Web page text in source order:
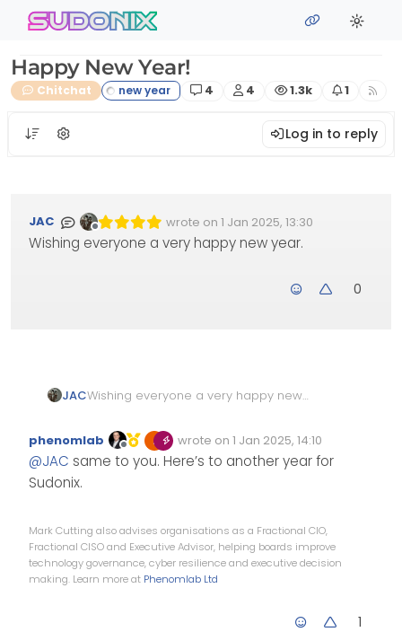
Skip to content
sudonix
Happy New Year!
Chitchat Posts
4 Posters
4 Views
1.3k Watching
1
Log in to reply
Offline
JAC wrote on 1 Jan 2025, 13:30
Edited Invalid Date
last edited by
Wishing everyone a very happy new year.
0
JACWishing everyone a very happy new
Offline
phenomlab wrote on 1 Jan 2025, 14:10
Edited Invalid Date
last edited by
@JAC same to you. Here’s to another year for
Sudonix.
Mark Cutting also advises organisations as a Fractional CIO,
Fractional CISO and Executive Advisor, helping boards improve
technology governance, cyber resilience and executive decision
making. Learn more at Phenomlab Ltd
1